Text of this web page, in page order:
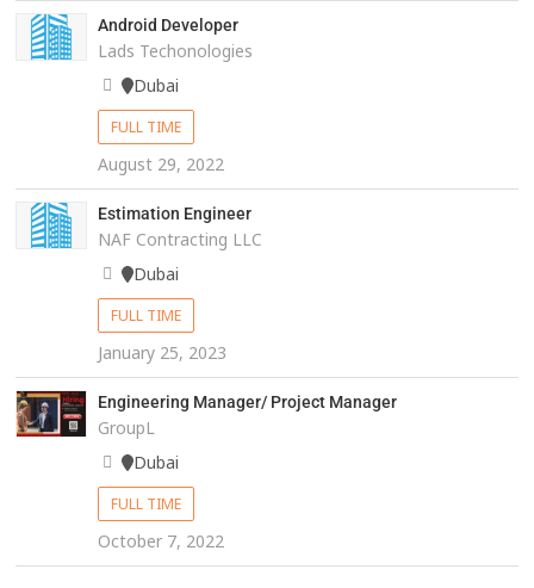
Android Developer
Lads Techonologies
Dubai
FULL TIME
August 29, 2022
Estimation Engineer
NAF Contracting LLC
Dubai
FULL TIME
January 25, 2023
Engineering Manager/ Project Manager
GroupL
Dubai
FULL TIME
October 7, 2022